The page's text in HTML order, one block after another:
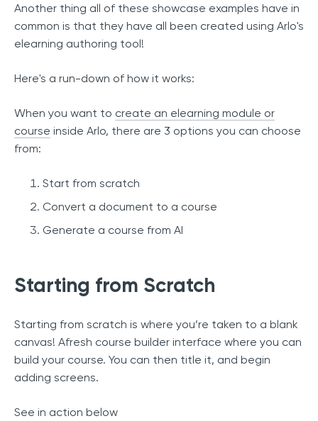
Another thing all of these showcase examples have in
common is that they have all been created using Arlo's
elearning authoring tool!
Here's a run-down of how it works:
When you want to create an elearning module or
course inside Arlo, there are 3 options you can choose
from:
Start from scratch
Convert a document to a course
Generate a course from AI
Starting from Scratch
Starting from scratch is where you’re taken to a blank
canvas! Afresh course builder interface where you can
build your course. You can then title it, and begin
adding screens.
See in action below